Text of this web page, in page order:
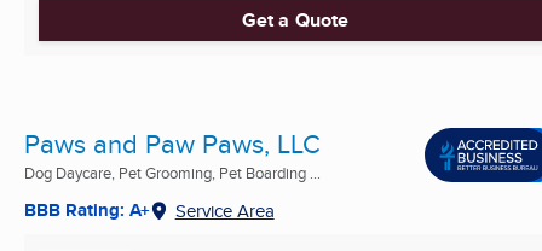
Get a Quote
Paws and Paw Paws, LLC
Dog Daycare, Pet Grooming, Pet Boarding ...
BBB Rating: A+ Service Area